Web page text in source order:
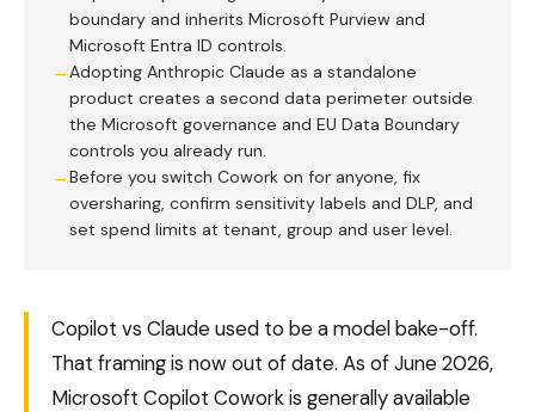
boundary and inherits Microsoft Purview and
Microsoft Entra ID controls.
Adopting Anthropic Claude as a standalone
product creates a second data perimeter outside
the Microsoft governance and EU Data Boundary
controls you already run.
Before you switch Cowork on for anyone, fix
oversharing, confirm sensitivity labels and DLP, and
set spend limits at tenant, group and user level.
Copilot vs Claude used to be a model bake-off.
That framing is now out of date. As of June 2026,
Microsoft Copilot Cowork is generally available